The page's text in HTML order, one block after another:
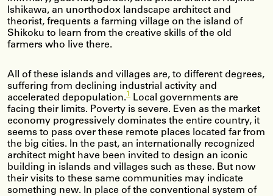
Ishikawa, an unorthodox landscape architect and
theorist, frequents a farming village on the island of
Shikoku to learn from the creative skills of the old
farmers who live there.
All of these islands and villages are, to different degrees,
suffering from declining industrial activity and
accelerated depopulation.1
Local governments are
facing their limits. Poverty is severe. Even as the market
economy progressively dominates the entire country, it
seems to pass over these remote places located far from
the big cities. In the past, an internationally recognized
architect might have been invited to design an iconic
building in islands and villages such as these. But now
their visits to these same communities may indicate
something new. In place of the conventional system of